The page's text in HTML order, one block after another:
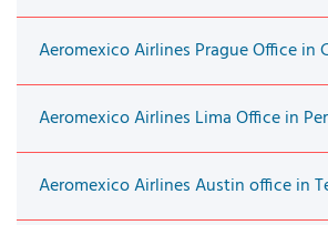
Aeromexico Airlines Prague Office in
Aeromexico Airlines Lima Office in
Aeromexico Airlines Austin office in